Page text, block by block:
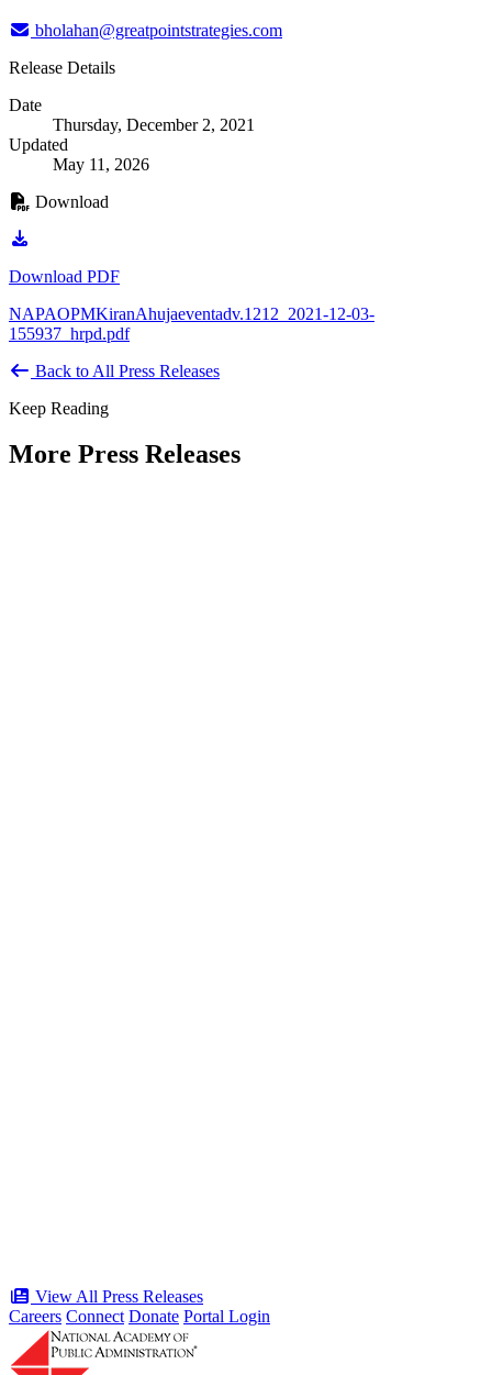
bholahan@greatpointstrategies.com
Release Details
Date
Thursday, December 2, 2021
Updated
May 11, 2026
Download
Download PDF
NAPAOPMKiranAhujaeventadv.1212_2021-12-03-
155937_hrpd.pdf
Back to All Press Releases
Keep Reading
More Press Releases
View All Press Releases
Careers Connect Donate Portal Login